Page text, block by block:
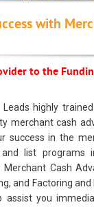
with
to the
Leads highly
merchant cash
success in the
list programs
Cash
and Factoring
you